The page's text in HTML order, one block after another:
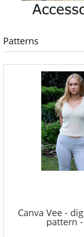
Simple
Regular price:
Patterns
Canva Vee -
pattern -